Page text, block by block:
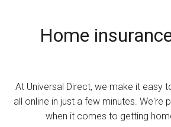
Home
At Universal Direct, we make it easy
all online in just a few minutes. We're
when it comes to getting